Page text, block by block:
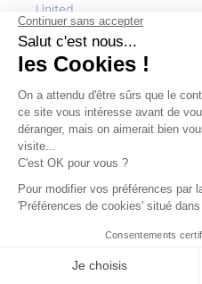
United
Kingdom (GBP
£)
(USD $)
Uruguay (UYU
$U)
Uzbekistan
(EUR €)
Vanuatu (VUV